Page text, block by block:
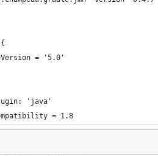
= '5.0'
'java'
= 1.8